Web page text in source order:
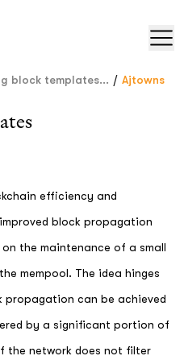
block templates... / Ajtowns
efficiency and
block propagation
the maintenance of a small
mempool. The idea hinges
propagation can be achieved
by a significant portion of
the network does not filter